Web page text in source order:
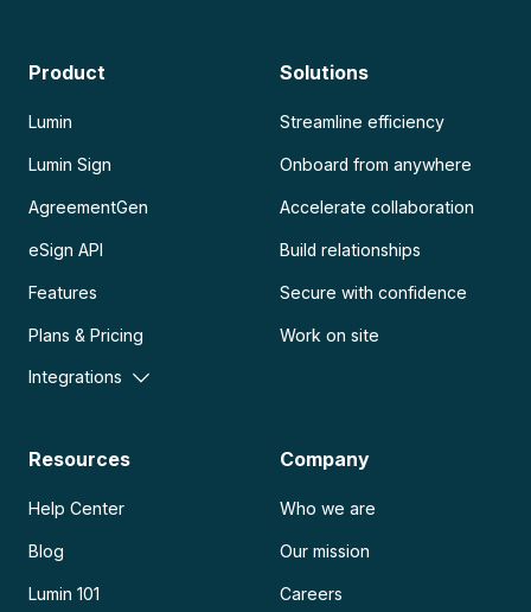
Product
Lumin
Lumin Sign
AgreementGen
eSign API
Features
Plans & Pricing
Integrations
Solutions
Streamline efficiency
Onboard from anywhere
Accelerate collaboration
Build relationships
Secure with confidence
Work on site
Resources
Help Center
Blog
Lumin 101
Company
Who we are
Our mission
Careers